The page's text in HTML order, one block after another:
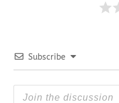
Subscribe